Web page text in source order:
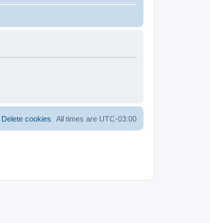
All times are UTC-03:00
Delete cookies